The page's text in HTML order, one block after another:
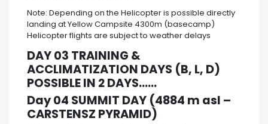
Note: Depending on the Helicopter is possible directly
landing at Yellow Campsite 4300m (basecamp)
Helicopter flights are subject to weather delays
DAY 03 TRAINING &
ACCLIMATIZATION DAYS (B, L, D)
POSSIBLE IN 2 DAYS……
Day 04 SUMMIT DAY (4884 m asl –
CARSTENSZ PYRAMID)